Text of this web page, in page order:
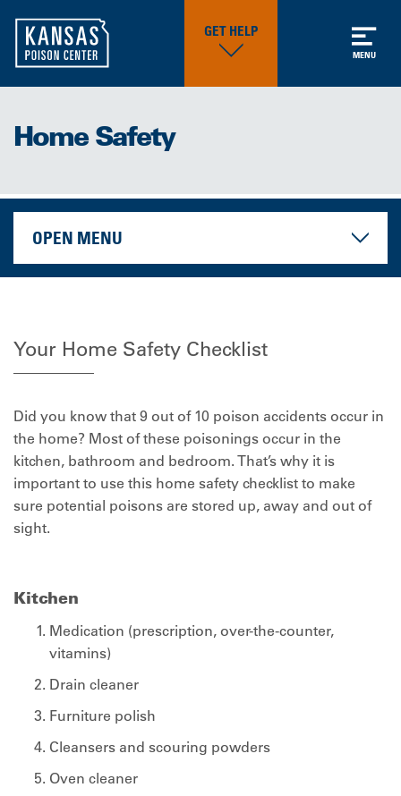
GET HELP
MENU
Home Safety
OPEN MENU
Your Home Safety Checklist
Did you know that 9 out of 10 poison accidents occur in
the home? Most of these poisonings occur in the
kitchen, bathroom and bedroom. That’s why it is
important to use this home safety checklist to make
sure potential poisons are stored up, away and out of
sight.
Kitchen
Medication (prescription, over-the-counter,
vitamins)
Drain cleaner
Furniture polish
Cleansers and scouring powders
Oven cleaner